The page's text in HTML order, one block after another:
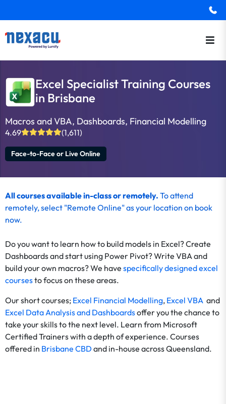
Excel Specialist Training Courses
in Brisbane
Macros and VBA, Dashboards, Financial Modelling
4.69 (1,611)
Face-to-Face or Live Online
All courses available in-class or remotely. Toattend
remotely, select "Remote Online" as your location on book
now.
Do you want to learn how to build models in Excel? Create
Dashboards and start using Power Pivot? Write VBA and
build your own macros? We have specifically designed excel
coursesto focus on these areas.
Our short courses; Excel Financial Modelling, Excel VBA and
Excel Data Analysis and Dashboardsoffer you the chance to
take your skills to the next level. Learn from Microsoft
Certified Trainers with a depth of experience. Courses
offered in Brisbane CBD and in-house across Queensland.